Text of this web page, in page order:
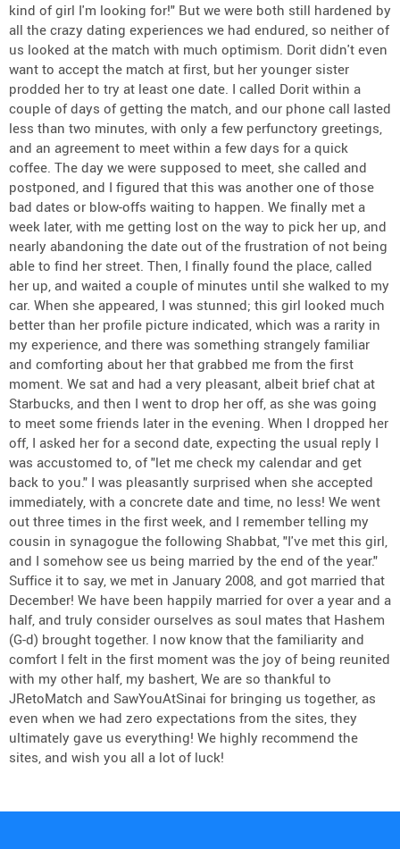
kind of girl I'm looking for!" But we were both still hardened by
all the crazy dating experiences we had endured, so neither of
us looked at the match with much optimism. Dorit didn't even
want to accept the match at first, but her younger sister
prodded her to try at least one date. I called Dorit within a
couple of days of getting the match, and our phone call lasted
less than two minutes, with only a few perfunctory greetings,
and an agreement to meet within a few days for a quick
coffee. The day we were supposed to meet, she called and
postponed, and I figured that this was another one of those
bad dates or blow-offs waiting to happen. We finally met a
week later, with me getting lost on the way to pick her up, and
nearly abandoning the date out of the frustration of not being
able to find her street. Then, I finally found the place, called
her up, and waited a couple of minutes until she walked to my
car. When she appeared, I was stunned; this girl looked much
better than her profile picture indicated, which was a rarity in
my experience, and there was something strangely familiar
and comforting about her that grabbed me from the first
moment. We sat and had a very pleasant, albeit brief chat at
Starbucks, and then I went to drop her off, as she was going
to meet some friends later in the evening. When I dropped her
off, I asked her for a second date, expecting the usual reply I
was accustomed to, of "let me check my calendar and get
back to you." I was pleasantly surprised when she accepted
immediately, with a concrete date and time, no less! We went
out three times in the first week, and I remember telling my
cousin in synagogue the following Shabbat, "I've met this girl,
and I somehow see us being married by the end of the year."
Suffice it to say, we met in January 2008, and got married that
December! We have been happily married for over a year and a
half, and truly consider ourselves as soul mates that Hashem
(G-d) brought together. I now know that the familiarity and
comfort I felt in the first moment was the joy of being reunited
with my other half, my bashert, We are so thankful to
JRetoMatch and SawYouAtSinai for bringing us together, as
even when we had zero expectations from the sites, they
ultimately gave us everything! We highly recommend the
sites, and wish you all a lot of luck!